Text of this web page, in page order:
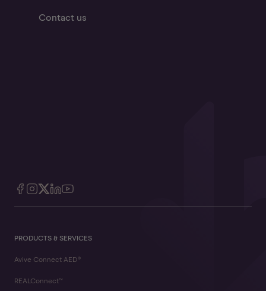
Contact us
PRODUCTS & SERVICES
Avive Connect AED®
REALConnect™